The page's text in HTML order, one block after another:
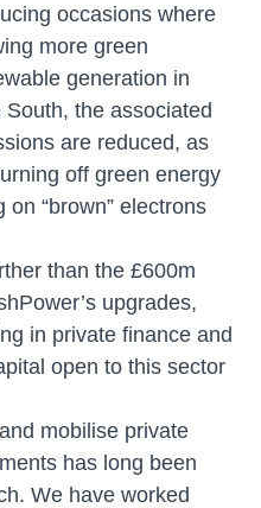
occasions where
more green
generation in
the associated
are reduced, as
off green energy
“brown” electrons
than the £600m
upgrades,
in private finance and
open to this sector
mobilise private
has long been
We have worked